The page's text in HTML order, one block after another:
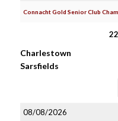
Connacht Gold Senior Club
Charlestown
Sarsfields
08/08/2026